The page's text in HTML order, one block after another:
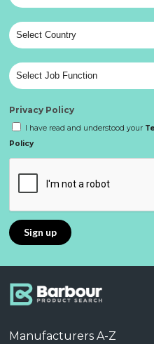
Privacy Policy
I have read and understood your
Policy
Manufacturers A-Z